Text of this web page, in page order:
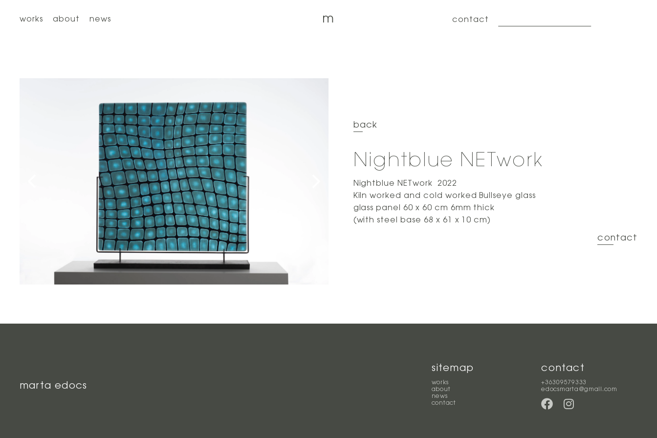
works about news m contact
back
Nightblue NETwork
Nightblue NETwork 2022
Kiln worked and cold worked Bullseye glass
glass panel 60 x 60 cm 6mm thick
(with steel base 68 x 61 x 10 cm)
contact
marta edocs
sitemap
works
about
news
contact
contact
+36309579333
edocsmarta@gmail.com